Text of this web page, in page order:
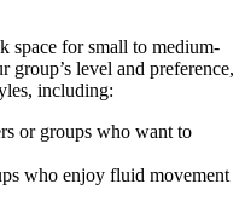
space for small to medium-
group’s level and preference,
including:
or groups who want to
who enjoy fluid movement